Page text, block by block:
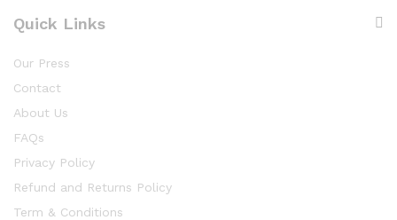
Quick Links
Our Press
Contact
About Us
FAQs
Privacy Policy
Refund and Returns Policy
Term & Conditions